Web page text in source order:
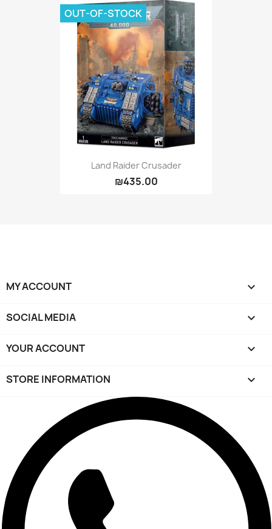
Land Raider Crusader
₪435.00
OUT-OF-STOCK
MY ACCOUNT 
SOCIAL MEDIA 
YOUR ACCOUNT 
STORE INFORMATION keyboard_arrow_down